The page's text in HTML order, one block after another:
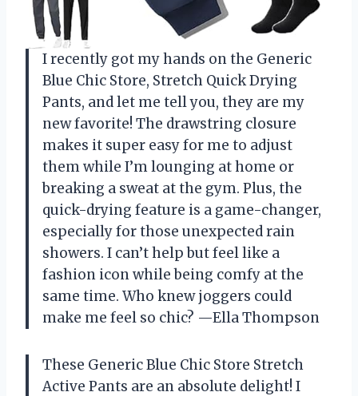
I recently got my hands on the Generic
Blue Chic Store, Stretch Quick Drying
Pants, and let me tell you, they are my
new favorite! The drawstring closure
makes it super easy for me to adjust
them while I’m lounging at home or
breaking a sweat at the gym. Plus, the
quick-drying feature is a game-changer,
especially for those unexpected rain
showers. I can’t help but feel like a
fashion icon while being comfy at the
same time. Who knew joggers could
make me feel so chic? —Ella Thompson
These Generic Blue Chic Store Stretch
Active Pants are an absolute delight! I